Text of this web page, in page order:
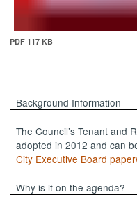
PDF 117 KB
Background Information
The Council’s Tenant and
adopted in 2012 and can
City Executive Board
Why is it on the agenda?